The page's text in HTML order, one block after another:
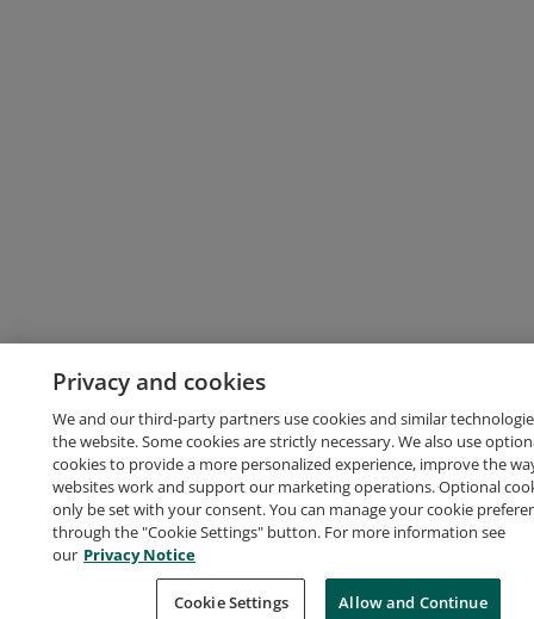
Privacy and cookies
We and our third-party partners use cookies and similar
the website. Some cookies are strictly necessary. We also use
cookies to provide a more personalized experience, improve the
websites work and support our marketing operations. Optional
only be set with your consent. You can manage your cookie
through the "Cookie Settings" button. For more information see
our Privacy Notice
Cookie Settings Allow and Continue